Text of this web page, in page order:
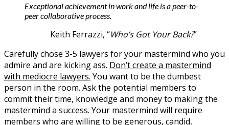
Exceptional achievement in work and life is a peer-to-
peer collaborative process.
Keith Ferrazzi, “Who’s Got Your Back?”
Carefully chose 3-5 lawyers for your mastermind who you
admire and are kicking ass. Don’t create a mastermind
with mediocre lawyers. You want to be the dumbest
person in the room. Ask the potential members to
commit their time, knowledge and money to making the
mastermind a success. Your mastermind will require
members who are willing to be generous, candid,